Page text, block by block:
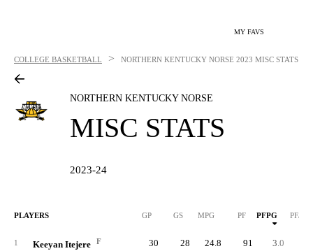
MY FAVS
COLLEGE BASKETBALL > NORTHERN KENTUCKY NORSE 2023 MISC STATS
NORTHERN KENTUCKY NORSE
MISC STATS
2023-24
PLAYERS GP GS MPG PF PFPG PF/40
1 Keeyan Itejere F 30 28 24.8 91 3.0